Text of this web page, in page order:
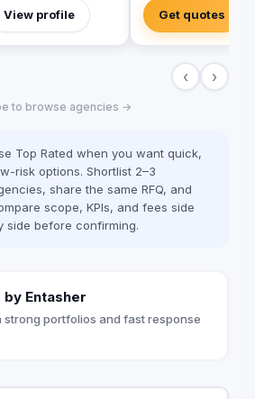
View profile
immersive video
in tools and talent
new heights. Don't
when you can have
Value worked with
Get quotes
‹ ›
to browse agencies →
Top Rated when you want quick,
risk options. Shortlist 2–3
share the same RFQ, and
scope, KPIs, and fees side
side before confirming.
Entasher
strong portfolios and fast response